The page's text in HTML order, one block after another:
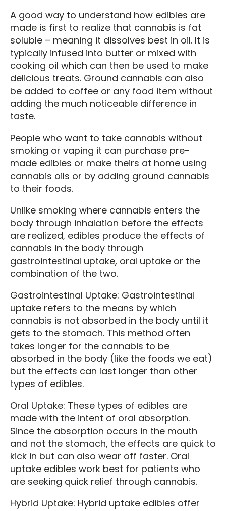
A good way to understand how edibles are
made is first to realize that cannabis is fat
soluble – meaning it dissolves best in oil. It is
typically infused into butter or mixed with
cooking oil which can then be used to make
delicious treats. Ground cannabis can also
be added to coffee or any food item without
adding the much noticeable difference in
taste.
People who want to take cannabis without
smoking or vaping it can purchase pre-
made edibles or make theirs at home using
cannabis oils or by adding ground cannabis
to their foods.
Unlike smoking where cannabis enters the
body through inhalation before the effects
are realized, edibles produce the effects of
cannabis in the body through
gastrointestinal uptake, oral uptake or the
combination of the two.
Gastrointestinal Uptake: Gastrointestinal
uptake refers to the means by which
cannabis is not absorbed in the body until it
gets to the stomach. This method often
takes longer for the cannabis to be
absorbed in the body (like the foods we eat)
but the effects can last longer than other
types of edibles.
Oral Uptake: These types of edibles are
made with the intent of oral absorption.
Since the absorption occurs in the mouth
and not the stomach, the effects are quick to
kick in but can also wear off faster. Oral
uptake edibles work best for patients who
are seeking quick relief through cannabis.
Hybrid Uptake: Hybrid uptake edibles offer